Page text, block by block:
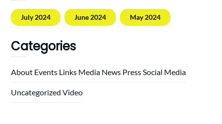
July 2024 June 2024 May 2024
Categories
About Events Links Media News PressSocial Media
Uncategorized Video